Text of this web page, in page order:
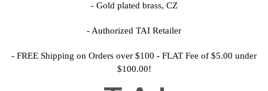
- Gold plated brass, CZ
- Authorized TAI Retailer
- FREE Shipping on Orders over $100 - FLAT Fee of $5.00 under
$100.00!